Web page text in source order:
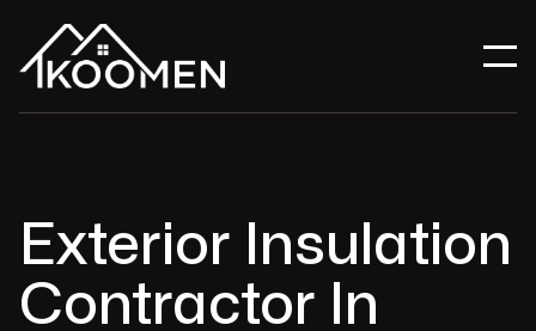
Exterior Insulation
Contractor In